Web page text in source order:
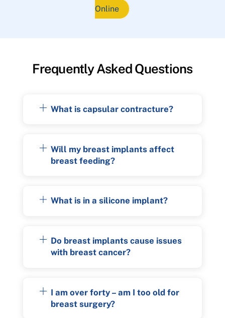
Online
Frequently Asked Questions
What is capsular contracture?
Will my breast implants affect
breast feeding?
What is in a silicone implant?
Do breast implants cause issues
with breast cancer?
I am over forty – am I too old for
breast surgery?